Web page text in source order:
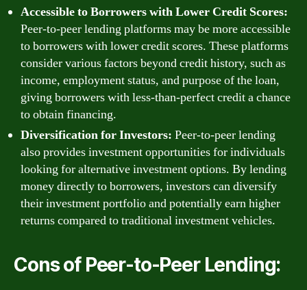
Accessible to Borrowers with Lower Credit Scores:
Peer-to-peer lending platforms may be more accessible
to borrowers with lower credit scores. These platforms
consider various factors beyond credit history, such as
income, employment status, and purpose of the loan,
giving borrowers with less-than-perfect credit a chance
to obtain financing.
Diversification for Investors: Peer-to-peer lending
also provides investment opportunities for individuals
looking for alternative investment options. By lending
money directly to borrowers, investors can diversify
their investment portfolio and potentially earn higher
returns compared to traditional investment vehicles.
Cons of Peer-to-Peer Lending: